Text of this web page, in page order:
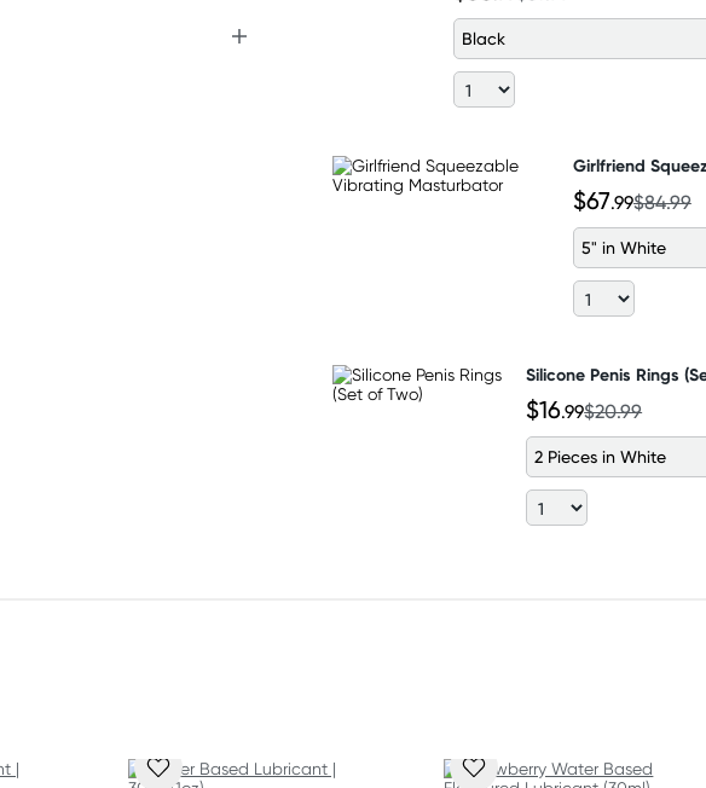
Black
Girlfriend
$67.99$84.99
5" in White
Silicone Penis Rings
$16.99$20.99
2 Pieces in White